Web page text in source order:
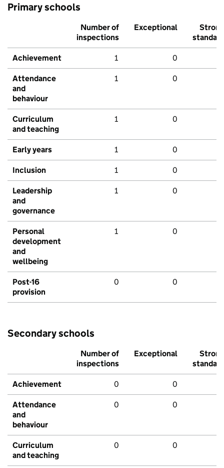
Primary schools
Number of
inspections
Exceptional
Strong
standard
Achievement 1 0
Attendance
and
behaviour
1 0
Curriculum
and teaching
1 0
Early years 1 0
Inclusion 1 0
Leadership
and
governance
1 0
Personal
development
and
wellbeing
1 0
Post-16
provision
0 0
Secondary schools
Number of
inspections
Exceptional
Strong
standard
Achievement 0 0
Attendance
and
behaviour
0 0
Curriculum
and teaching
0 0